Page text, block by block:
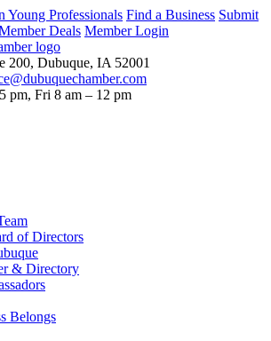
Young Professionals Find a Business Submit
Deals Member Login
200, Dubuque, IA 52001
pm, Fri 8 am – 12 pm
of Directors
& Directory
Belongs